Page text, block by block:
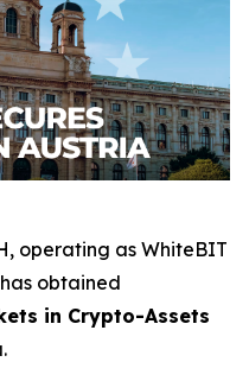
operating as WhiteBIT
obtained
in Crypto-Assets